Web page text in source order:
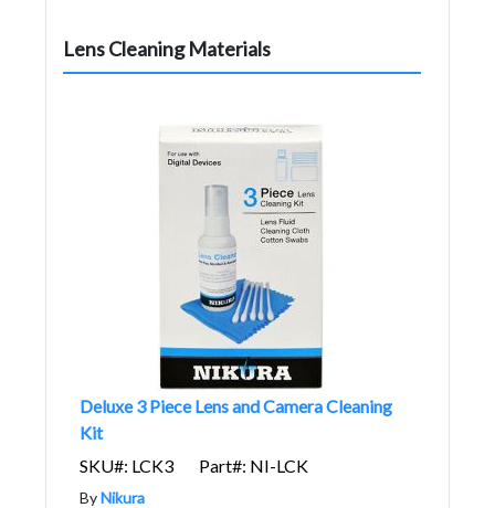
Lens Cleaning Materials
Deluxe 3 Piece Lens and Camera Cleaning
Kit
SKU#: LCK3
Part#: NI-LCK
ByNikura